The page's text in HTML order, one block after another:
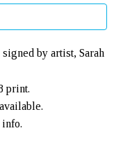
by artist, Sarah
print.